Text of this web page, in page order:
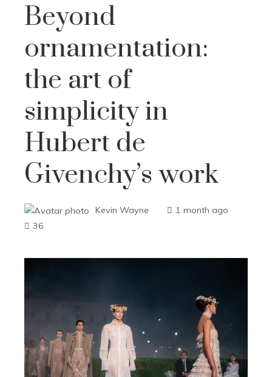
Beyond
ornamentation:
the art of
simplicity in
Hubert de
Givenchy’s work
Kevin Wayne
1 month ago
36